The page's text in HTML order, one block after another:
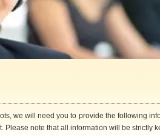
we will need you to provide the following
Please note that all information will be strictly